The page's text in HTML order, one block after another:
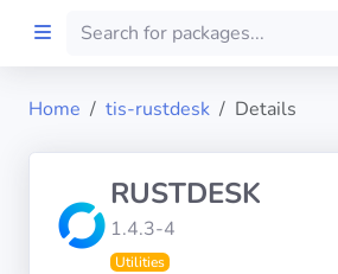
Preprod
Home tis-rustdesk Details
RUSTDESK
1.4.3-4
Utilities